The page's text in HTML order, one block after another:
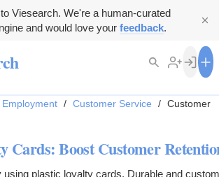
Viesearch. We're a human-curated
and would love your feedback.
/ Customer Service / Customer
Cards: Boost Customer
using plastic loyalty cards. Durable and